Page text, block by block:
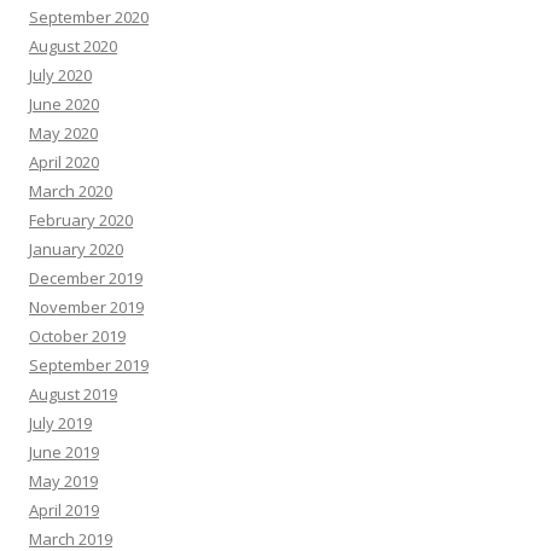
September 2020
August 2020
July 2020
June 2020
May 2020
April 2020
March 2020
February 2020
January 2020
December 2019
November 2019
October 2019
September 2019
August 2019
July 2019
June 2019
May 2019
April 2019
March 2019